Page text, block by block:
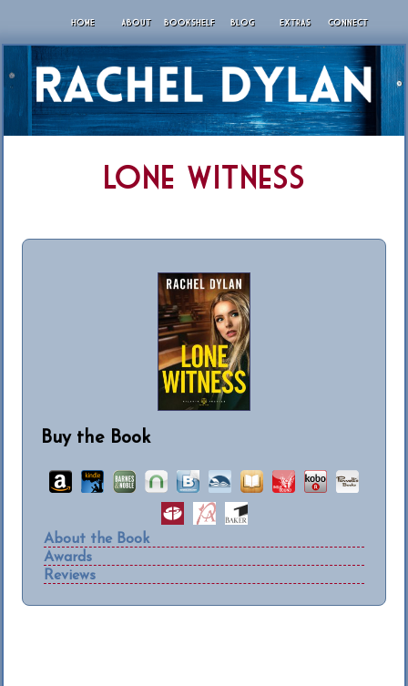
HOME ABOUT BOOKSHELF BLOG EXTRAS CONNECT
Lone Witness
Buy the Book
About the Book
Awards
Reviews